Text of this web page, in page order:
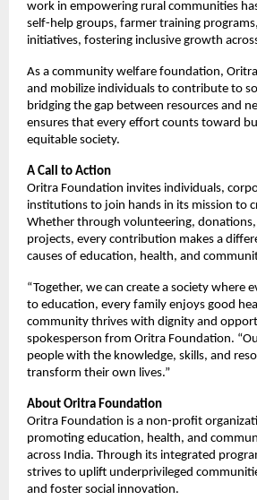
work in empowering rural communities
self-help groups, farmer training
initiatives, fostering inclusive growth
As a community welfare foundation,
and mobilize individuals to contribute to
bridging the gap between resources and
ensures that every effort counts toward
equitable society.
A Call to Action
Oritra Foundation invites individuals,
institutions to join hands in its mission to
Whether through volunteering,
projects, every contribution makes a
causes of education, health, and
“Together, we can create a society where
to education, every family enjoys good
community thrives with dignity and
spokesperson from Oritra Foundation.
people with the knowledge, skills, and
transform their own lives.”
About Oritra Foundation
Oritra Foundation is a non-profit
promoting education, health, and
across India. Through its integrated
strives to uplift underprivileged
and foster social innovation.